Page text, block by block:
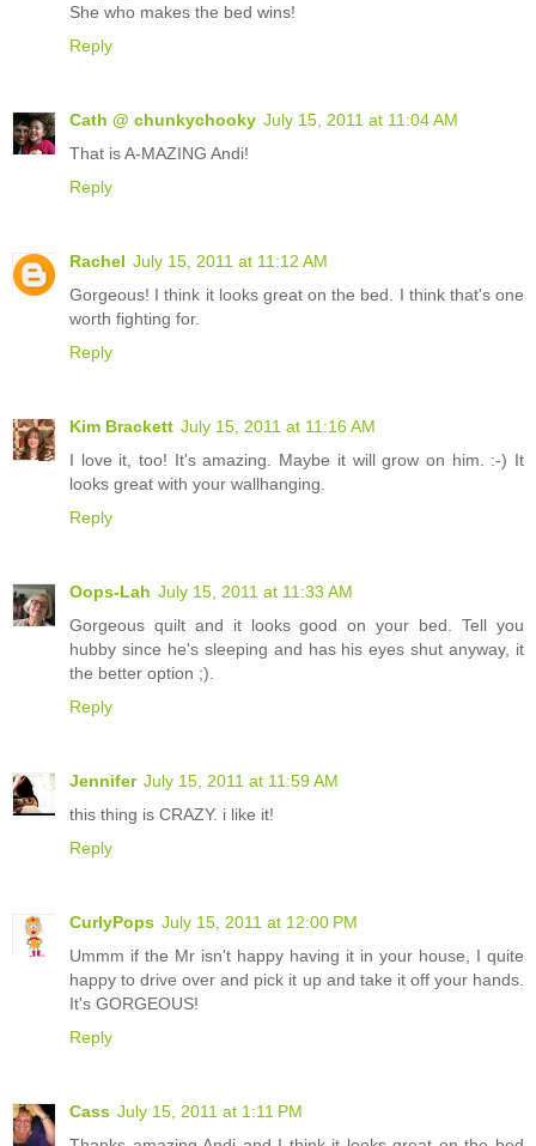
She who makes the bed wins!
Reply
Cath @ chunkychooky July 15, 2011 at 11:04 AM
That is A-MAZING Andi!
Reply
Rachel July 15, 2011 at 11:12 AM
Gorgeous! I think it looks great on the bed. I think that's one
worth fighting for.
Reply
Kim Brackett July 15, 2011 at 11:16 AM
I love it, too! It's amazing. Maybe it will grow on him. :-) It
looks great with your wallhanging.
Reply
Oops-Lah July 15, 2011 at 11:33 AM
Gorgeous quilt and it looks good on your bed. Tell you
hubby since he's sleeping and has his eyes shut anyway, it
the better option ;).
Reply
Jennifer July 15, 2011 at 11:59 AM
this thing is CRAZY. i like it!
Reply
CurlyPops July 15, 2011 at 12:00 PM
Ummm if the Mr isn't happy having it in your house, I quite
happy to drive over and pick it up and take it off your hands.
It's GORGEOUS!
Reply
Cass July 15, 2011 at 1:11 PM